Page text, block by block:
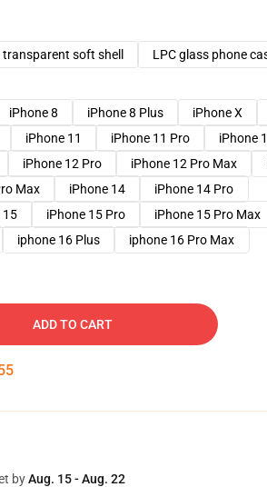
transparent soft shell LPC glass phone
iPhone 8 iPhone 8 Plus iPhone X
iPhone 11
iPhone 11 Pro
iPhone
iPhone 12 Pro
iPhone 12 Pro Max
Max
iPhone 14
iPhone 14 Pro
15
iPhone 15 Pro
iPhone 15 Pro Max
iphone 16 Plus
iphone 16 Pro Max
ADD TO CART
byAug. 15 - Aug. 22